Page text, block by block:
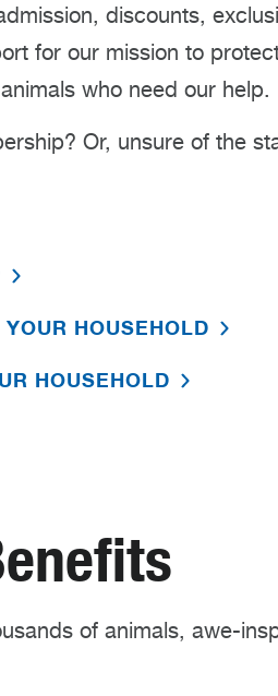
discounts,
for our mission to
who need our help.
Or, unsure of the
HOUSEHOLD
HOUSEHOLD
of animals, awe-